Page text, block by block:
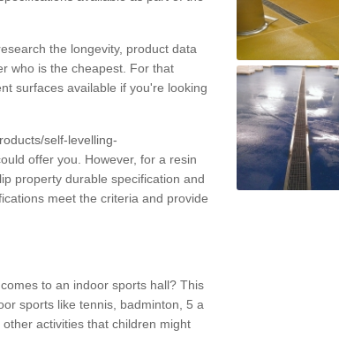
the longevity, product data
who is the cheapest. For that
surfaces available if you're looking
self-levelling-
offer you. However, for a resin
property durable specification and
meet the criteria and provide
to an indoor sports hall? This
sports like tennis, badminton, 5 a
activities that children might